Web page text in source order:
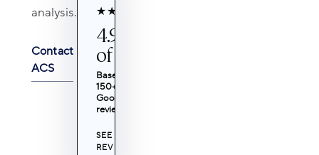
analysis.
Contact
ACS
★★★★★
4.9 out
of 5
Based on
150+
Google
reviews
SEE
REVIEWS